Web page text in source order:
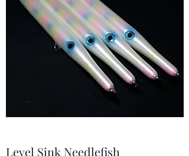
Level Sink Needlefish